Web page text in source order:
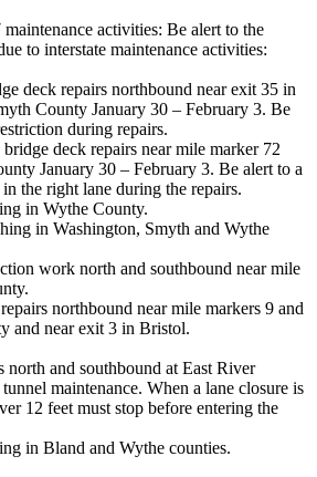
activities: Be alert to the
to interstate maintenance activities:
deck repairs northbound near exit 35 in
County January 30 – February 3. Be
during repairs.
deck repairs near mile marker 72
January 30 – February 3. Be alert to a
the right lane during the repairs.
in Wythe County.
in Washington, Smyth and Wythe
work north and southbound near mile
northbound near mile markers 9 and
and near exit 3 in Bristol.
north and southbound at East River
maintenance. When a lane closure is
12 feet must stop before entering the
in Bland and Wythe counties.